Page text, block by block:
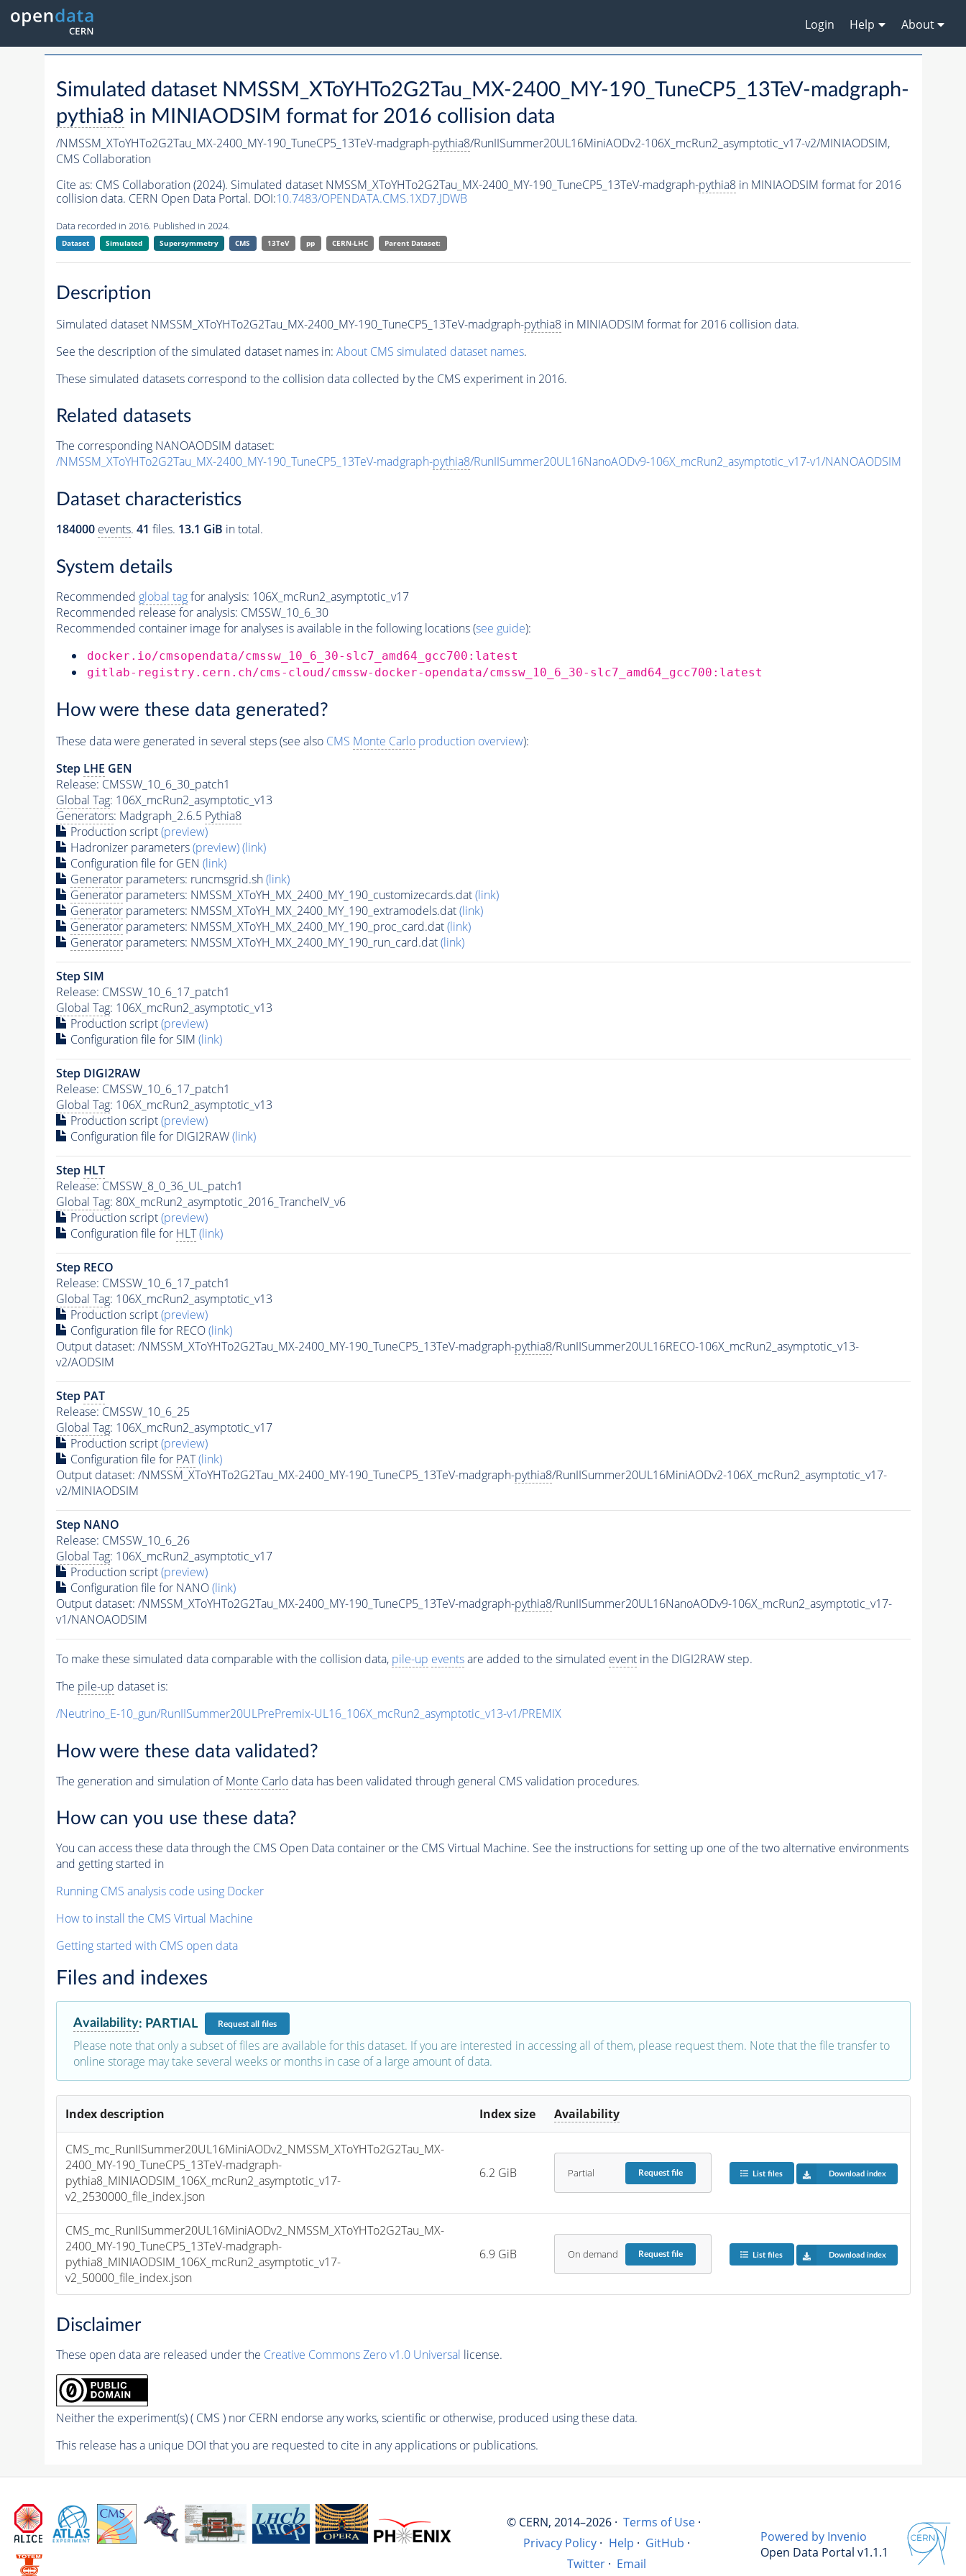
Login Help About
Simulated dataset NMSSM_XToYHTo2G2Tau_MX-2400_MY-190_TuneCP5_13TeV-madgraph-
pythia8 in MINIAODSIM format for 2016 collision data
/NMSSM_XToYHTo2G2Tau_MX-2400_MY-190_TuneCP5_13TeV-madgraph-pythia8/RunIISummer20UL16MiniAODv2-106X_mcRun2_asymptotic_v17-v2/MINIAODSIM,
CMS Collaboration
Cite as: CMS Collaboration (2024). Simulated dataset NMSSM_XToYHTo2G2Tau_MX-2400_MY-190_TuneCP5_13TeV-madgraph-pythia8in MINIAODSIM format for 2016
collision data. CERN Open Data Portal. DOI:10.7483/OPENDATA.CMS.1XD7.JDWB
Data recorded in 2016. Published in 2024.
Dataset Simulated Supersymmetry CMS 13TeV pp CERN-LHC Parent Dataset:
Description
Simulated dataset NMSSM_XToYHTo2G2Tau_MX-2400_MY-190_TuneCP5_13TeV-madgraph-pythia8in MINIAODSIM format for 2016 collision data.
See the description of the simulated dataset names in: About CMS simulated dataset names.
These simulated datasets correspond to the collision data collected by the CMS experiment in 2016.
Related datasets
The corresponding NANOAODSIM dataset:
/NMSSM_XToYHTo2G2Tau_MX-2400_MY-190_TuneCP5_13TeV-madgraph-pythia8/RunIISummer20UL16NanoAODv9-106X_mcRun2_asymptotic_v17-v1/NANOAODSIM
Dataset characteristics
184000 events. 41 files. 13.1 GiB in total.
System details
Recommended global tagfor analysis: 106X_mcRun2_asymptotic_v17
Recommended release for analysis: CMSSW_10_6_30
Recommended container image for analyses is available in the following locations (see guide):
docker.io/cmsopendata/cmssw_10_6_30-slc7_amd64_gcc700:latest
gitlab-registry.cern.ch/cms-cloud/cmssw-docker-opendata/cmssw_10_6_30-slc7_amd64_gcc700:latest
How were these data generated?
These data were generated in several steps (see also CMS Monte Carloproduction overview):
Step LHE GEN
Release: CMSSW_10_6_30_patch1
Global Tag: 106X_mcRun2_asymptotic_v13
Generators: Madgraph_2.6.5 Pythia8
Production script(preview)
Hadronizer parameters(preview)(link)
Configuration file for GEN (link)
Generatorparameters: runcmsgrid.sh(link)
Generatorparameters: NMSSM_XToYH_MX_2400_MY_190_customizecards.dat(link)
Generatorparameters: NMSSM_XToYH_MX_2400_MY_190_extramodels.dat(link)
Generatorparameters: NMSSM_XToYH_MX_2400_MY_190_proc_card.dat(link)
Generatorparameters: NMSSM_XToYH_MX_2400_MY_190_run_card.dat(link)
Step SIM
Release: CMSSW_10_6_17_patch1
Global Tag: 106X_mcRun2_asymptotic_v13
Production script(preview)
Configuration file for SIM (link)
Step DIGI2RAW
Release: CMSSW_10_6_17_patch1
Global Tag: 106X_mcRun2_asymptotic_v13
Production script(preview)
Configuration file for DIGI2RAW(link)
Step HLT
Release: CMSSW_8_0_36_UL_patch1
Global Tag: 80X_mcRun2_asymptotic_2016_TrancheIV_v6
Production script(preview)
Configuration file for HLT (link)
Step RECO
Release: CMSSW_10_6_17_patch1
Global Tag: 106X_mcRun2_asymptotic_v13
Production script(preview)
Configuration file for RECO(link)
Output dataset: /NMSSM_XToYHTo2G2Tau_MX-2400_MY-190_TuneCP5_13TeV-madgraph-pythia8/RunIISummer20UL16RECO-106X_mcRun2_asymptotic_v13-
v2/AODSIM
Step PAT
Release: CMSSW_10_6_25
Global Tag: 106X_mcRun2_asymptotic_v17
Production script(preview)
Configuration file for PAT (link)
Output dataset: /NMSSM_XToYHTo2G2Tau_MX-2400_MY-190_TuneCP5_13TeV-madgraph-pythia8/RunIISummer20UL16MiniAODv2-106X_mcRun2_asymptotic_v17-
v2/MINIAODSIM
Step NANO
Release: CMSSW_10_6_26
Global Tag: 106X_mcRun2_asymptotic_v17
Production script(preview)
Configuration file for NANO(link)
Output dataset: /NMSSM_XToYHTo2G2Tau_MX-2400_MY-190_TuneCP5_13TeV-madgraph-pythia8/RunIISummer20UL16NanoAODv9-106X_mcRun2_asymptotic_v17-
v1/NANOAODSIM
To make these simulated data comparable with the collision data, pile-up eventsare added to the simulated eventin the DIGI2RAW step.
The pile-up dataset is:
/Neutrino_E-10_gun/RunIISummer20ULPrePremix-UL16_106X_mcRun2_asymptotic_v13-v1/PREMIX
How were these data validated?
The generation and simulation ofMonte Carlodata has been validated through general CMS validation procedures.
How can you use these data?
You can access these data through the CMS Open Data container or the CMS Virtual Machine. See the instructions for setting up one of the two alternative environments
and getting started in
Running CMS analysis code using Docker
How to install the CMS Virtual Machine
Getting started with CMS open data
Files and indexes
Availability: PARTIAL Requestall files
Please note that only a subset of files are available for this dataset. If you are interested in accessing all of them, please request them. Note that the file transfer to
online storage may take several weeks or months in case of a large amount of data.
Index description Index size Availability
CMS_mc_RunIISummer20UL16MiniAODv2_NMSSM_XToYHTo2G2Tau_MX-
2400_MY-190_TuneCP5_13TeV-madgraph-
pythia8_MINIAODSIM_106X_mcRun2_asymptotic_v17-
v2_2530000_file_index.json
6.2 GiB Partial Requestfile List files Download index
CMS_mc_RunIISummer20UL16MiniAODv2_NMSSM_XToYHTo2G2Tau_MX-
2400_MY-190_TuneCP5_13TeV-madgraph-
pythia8_MINIAODSIM_106X_mcRun2_asymptotic_v17-
v2_50000_file_index.json
6.9 GiB On demand Requestfile List files Download index
Disclaimer
These open data are released under the Creative Commons Zero v1.0 Universal license.
Neither the experiment(s) ( CMS ) nor CERN endorse any works, scientific or otherwise, produced using these data.
This release has a unique DOI that you are requested to cite in any applications or publications.
© CERN, 2014–2026 · Terms of Use ·
Privacy Policy · Help · GitHub ·
Twitter · Email
Powered by Invenio
Open Data Portal v1.1.1